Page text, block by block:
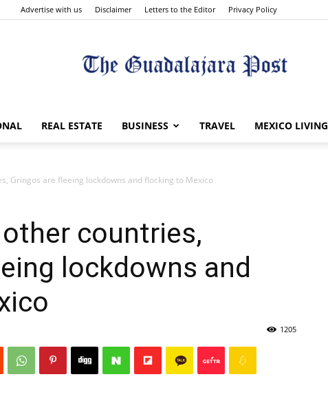
Advertise with us Disclaimer Letters to the Editor Privacy Policy
The
REAL ESTATE BUSINESS TRAVEL MEXICO LIVING
Gringos are fleeing lockdowns and flocking to Mexico
countries,
lockdowns and
1205